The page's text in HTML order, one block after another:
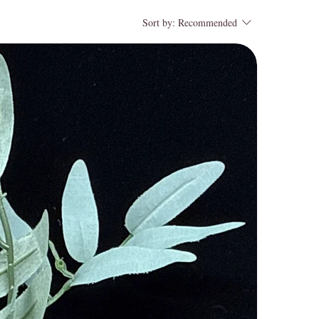
Sort by: Recommended